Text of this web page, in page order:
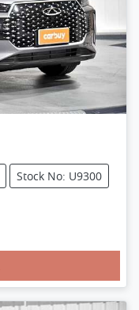
Stock No: U9300